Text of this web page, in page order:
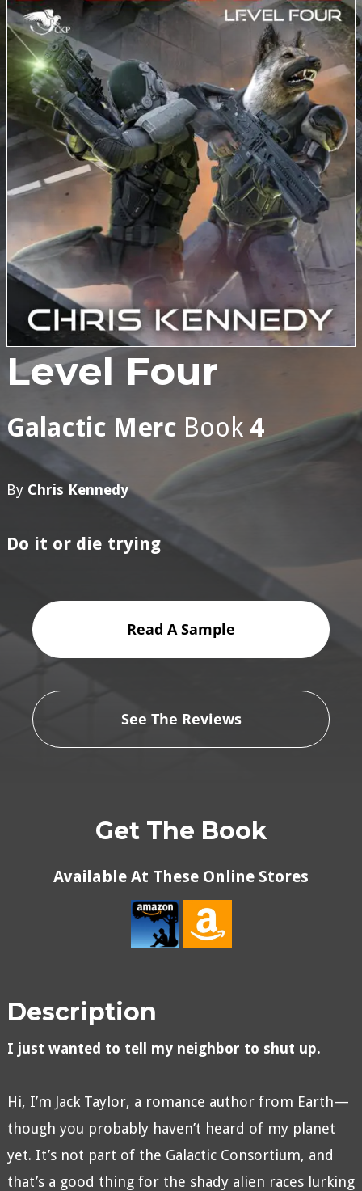
Level Four
Galactic Merc Book 4
By Chris Kennedy
Do it or die trying
Read A Sample
See The Reviews
Get The Book
Available At These Online Stores
Description
I just wanted to tell my neighbor to shut up.
Hi, I’m Jack Taylor, a romance author from Earth—
though you probably haven’t heard of my planet
yet. It’s not part of the Galactic Consortium, and
that’s a good thing for the shady alien races lurking